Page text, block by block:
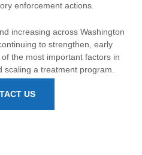
enforcement actions.
increasing across Washington
to strengthen, early
the most important factors in
scaling a treatment program.
US